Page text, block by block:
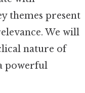
themes present
We will
nature of
powerful